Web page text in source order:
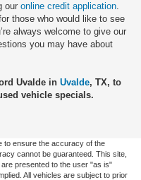
our online credit application.
those who would like to see
always welcome to give our
you may have about
Uvalde in Uvalde, TX, to
vehicle specials.
to ensure the accuracy of the
cannot be guaranteed. This site,
presented to the user "as is"
All vehicles are subject to prior